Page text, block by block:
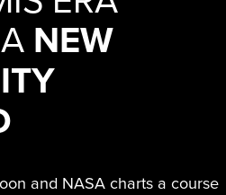
NEW
and NASA charts a course